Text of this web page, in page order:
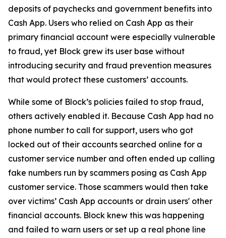
deposits of paychecks and government benefits into
Cash App. Users who relied on Cash App as their
primary financial account were especially vulnerable
to fraud, yet Block grew its user base without
introducing security and fraud prevention measures
that would protect these customers’ accounts.
While some of Block’s policies failed to stop fraud,
others actively enabled it. Because Cash App had no
phone number to call for support, users who got
locked out of their accounts searched online for a
customer service number and often ended up calling
fake numbers run by scammers posing as Cash App
customer service. Those scammers would then take
over victims’ Cash App accounts or drain users' other
financial accounts. Block knew this was happening
and failed to warn users or set up a real phone line